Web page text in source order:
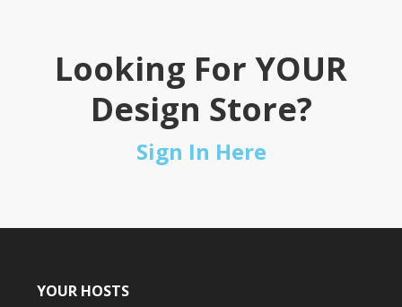
Looking For YOUR
Design Store?
Sign In Here
YOUR HOSTS